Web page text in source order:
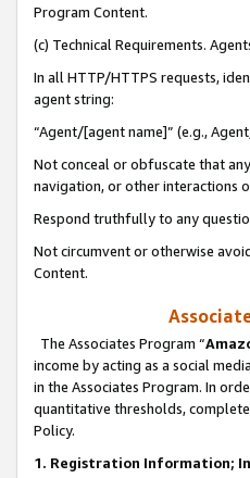
Program Content.
(c) Technical Requirements.
In all HTTP/HTTPS requests,
agent string:
“Agent/[agent name]” (e.g.,
Not conceal or obfuscate that
navigation, or other interactions
Respond truthfully to any
Not circumvent or otherwise
Content.
The Associates Program “
income by acting as a social
in the Associates Program. In
quantitative thresholds,
Policy.
1. Registration Information;